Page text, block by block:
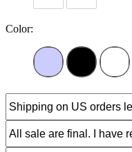
Color: